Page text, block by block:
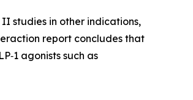
studies in other indications,
report concludes that
agonists such as